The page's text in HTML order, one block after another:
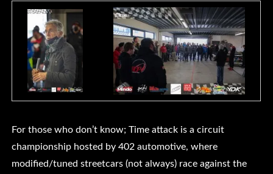
For those who don’t know; Time attack is a circuit
championship hosted by 402 automotive, where
modified/tuned streetcars (not always) race against the